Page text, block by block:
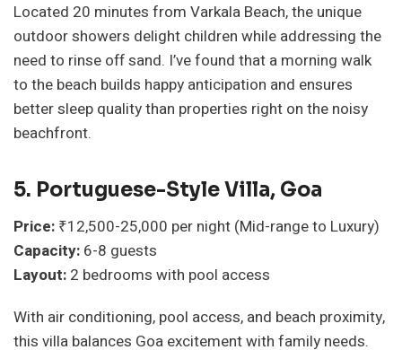
Located 20 minutes from Varkala Beach, the unique
outdoor showers delight children while addressing the
need to rinse off sand. I’ve found that a morning walk
to the beach builds happy anticipation and ensures
better sleep quality than properties right on the noisy
beachfront.
5. Portuguese-Style Villa, Goa
Price: ₹12,500-25,000 per night (Mid-range to Luxury)
Capacity: 6-8 guests
Layout: 2 bedrooms with pool access
With air conditioning, pool access, and beach proximity,
this villa balances Goa excitement with family needs.